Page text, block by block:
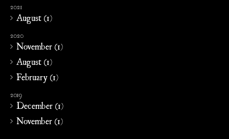
2021
August (1)
2020
November (1)
August (1)
February (1)
2019
December (1)
November (1)